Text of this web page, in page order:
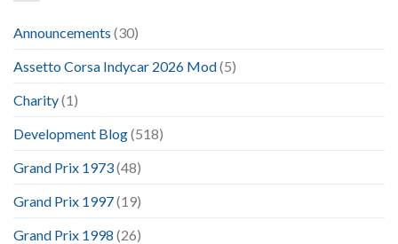
Announcements (30)
Assetto Corsa Indycar 2026 Mod(5)
Charity(1)
Development Blog(518)
Grand Prix 1973(48)
Grand Prix 1997(19)
Grand Prix 1998 (26)